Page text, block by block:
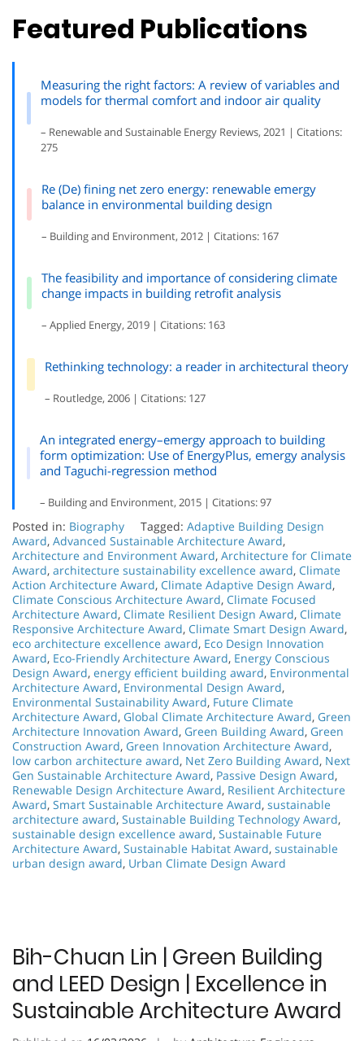
Featured Publications
Measuring the right factors: A review of variables and
models for thermal comfort and indoor air quality
– Renewable and Sustainable Energy Reviews, 2021 | Citations:
275
Re (De) fining net zero energy: renewable emergy
balance in environmental building design
– Building and Environment, 2012 | Citations: 167
The feasibility and importance of considering climate
change impacts in building retrofit analysis
– Applied Energy, 2019 | Citations: 163
Rethinking technology: a reader in architectural theory
– Routledge, 2006 | Citations: 127
An integrated energy–emergy approach to building
form optimization: Use of EnergyPlus, emergy analysis
and Taguchi-regression method
– Building and Environment, 2015 | Citations: 97
Posted in: Biography Tagged: Adaptive Building Design
Award, Advanced Sustainable Architecture Award,
Architecture and Environment Award, Architecture for Climate
Award, architecture sustainability excellence award, Climate
Action Architecture Award, Climate Adaptive Design Award,
Climate Conscious Architecture Award, Climate Focused
Architecture Award, Climate Resilient Design Award, Climate
Responsive Architecture Award, Climate Smart Design Award,
eco architecture excellence award, Eco Design Innovation
Award, Eco-Friendly Architecture Award, Energy Conscious
Design Award, energy efficient building award, Environmental
Architecture Award, Environmental Design Award,
Environmental Sustainability Award, Future Climate
Architecture Award, Global Climate Architecture Award, Green
Architecture Innovation Award, Green Building Award, Green
Construction Award, Green Innovation Architecture Award,
low carbon architecture award, Net Zero Building Award, Next
Gen Sustainable Architecture Award, Passive Design Award,
Renewable Design Architecture Award, Resilient Architecture
Award, Smart Sustainable Architecture Award, sustainable
architecture award, Sustainable Building Technology Award,
sustainable design excellence award, Sustainable Future
Architecture Award, Sustainable Habitat Award, sustainable
urban design award, Urban Climate Design Award
Bih-Chuan Lin | Green Building
and LEED Design | Excellence in
Sustainable Architecture Award